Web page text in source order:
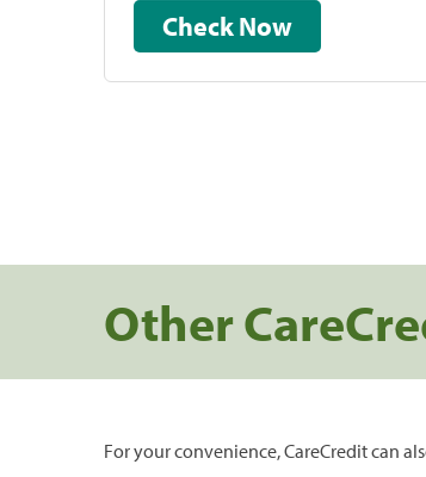
Check Now
Other
For your convenience, CareCredit can